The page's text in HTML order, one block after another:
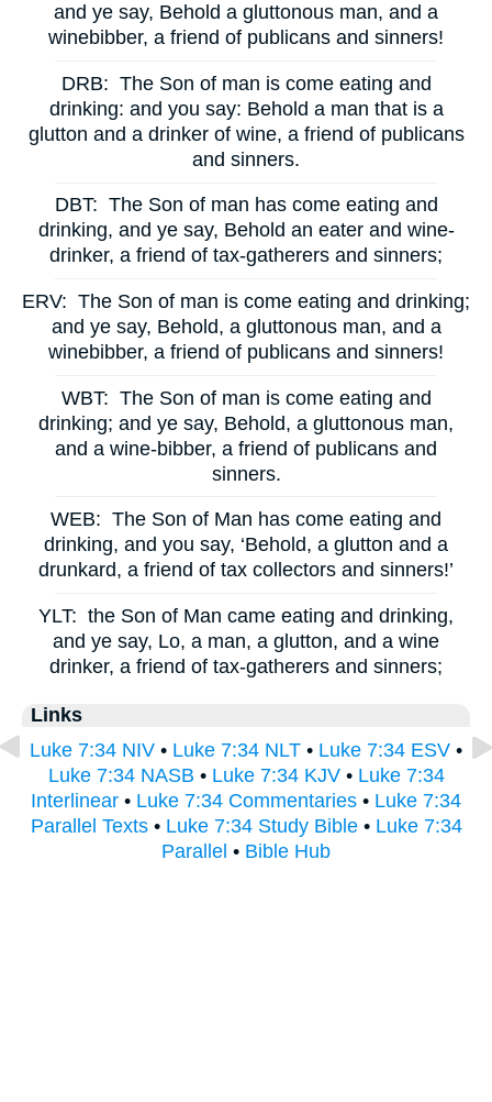
and ye say, Behold a gluttonous man, and a
winebibber, a friend of publicans and sinners!
DRB: The Son of man is come eating and
drinking: and you say: Behold a man that is a
glutton and a drinker of wine, a friend of publicans
and sinners.
DBT: The Son of man has come eating and
drinking, and ye say, Behold an eater and wine-
drinker, a friend of tax-gatherers and sinners;
ERV: The Son of man is come eating and drinking;
and ye say, Behold, a gluttonous man, and a
winebibber, a friend of publicans and sinners!
WBT: The Son of man is come eating and
drinking; and ye say, Behold, a gluttonous man,
and a wine-bibber, a friend of publicans and
sinners.
WEB: The Son of Man has come eating and
drinking, and you say, ‘Behold, a glutton and a
drunkard, a friend of tax collectors and sinners!’
YLT: the Son of Man came eating and drinking,
and ye say, Lo, a man, a glutton, and a wine
drinker, a friend of tax-gatherers and sinners;
Links
Luke 7:34 NIV • Luke 7:34 NLT • Luke 7:34 ESV •
Luke 7:34 NASB • Luke 7:34 KJV• Luke 7:34
Interlinear • Luke 7:34 Commentaries • Luke 7:34
Parallel Texts• Luke 7:34 Study Bible• Luke 7:34
Parallel • Bible Hub